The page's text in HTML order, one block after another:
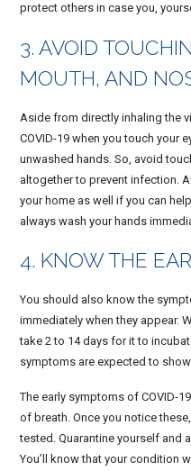
protect others in case you,
3. AVOID
MOUTH, AND
Aside from directly inhaling the
COVID-19 when you touch your
unwashed hands. So, avoid
altogether to prevent infection.
your home as well if you can
always wash your hands
4. KNOW THE
You should also know the
immediately when they appear.
take 2 to 14 days for it to
symptoms are expected to
The early symptoms of COVID-
of breath. Once you notice
tested. Quarantine yourself and
You’ll know that your condition